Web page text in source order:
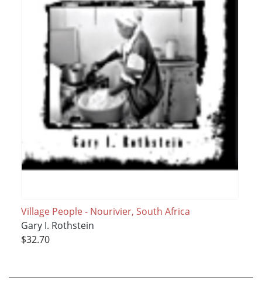
Village People - Nourivier, South Africa
Gary I. Rothstein
$32.70